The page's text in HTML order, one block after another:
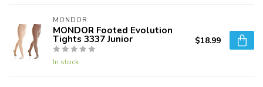
MONDOR
MONDOR Footed Evolution
Tights 3337 Junior
In stock
$18.99